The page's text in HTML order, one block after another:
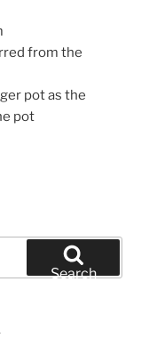
from the
pot as the
pot
Search